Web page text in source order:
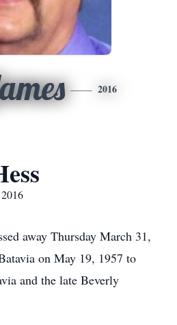
2016
away Thursday March 31,
on May 19, 1957 to
and the late Beverly